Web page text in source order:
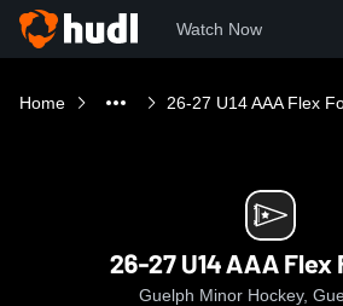
Watch Now
Home 26-27 U14 AAA Flex
26-27 U14 AAA
Guelph Minor Hockey,